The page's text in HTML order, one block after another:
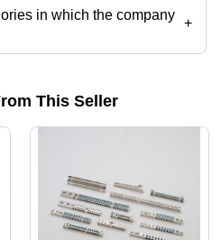
in which the company
+
neutral bus bar etc.
This Seller